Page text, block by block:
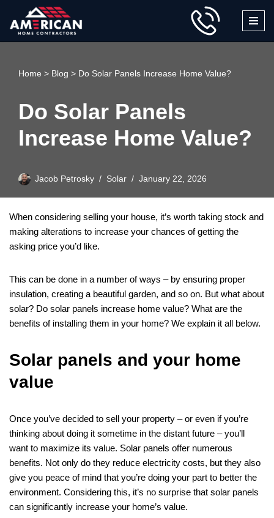
Skip
Home > Blog > Do Solar Panels Increase Home Value?
Do Solar Panels
Increase Home Value?
Jacob Petrosky Solar January 22, 2026
When considering selling your house, it’s worth taking stock and
making alterations to increase your chances of getting the
asking price you’d like.
This can be done in a number of ways – by ensuring proper
insulation, creating a beautiful garden, and so on. But what about
solar? Do solar panels increase home value? What are the
benefits of installing them in your home? We explain it all below.
Solar panels and your home
value
Once you’ve decided to sell your property – or even if you’re
thinking about doing it sometime in the distant future – you’ll
want to maximize its value. Solar panels offer numerous
benefits. Not only do they reduce electricity costs, but they also
give you peace of mind that you’re doing your part to better the
environment. Considering this, it’s no surprise that solar panels
can significantly increase your home’s value.